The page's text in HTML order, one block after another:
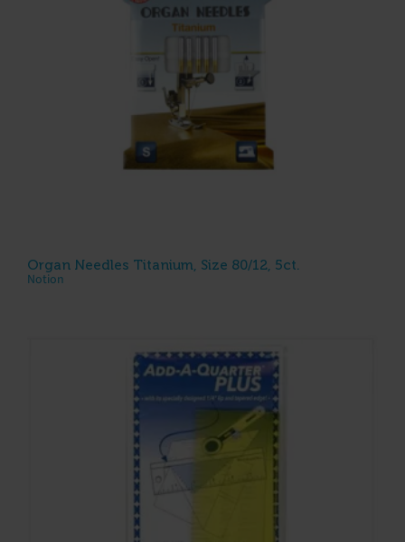
Organ Needles Titanium, Size 80/12, 5ct.
Notion